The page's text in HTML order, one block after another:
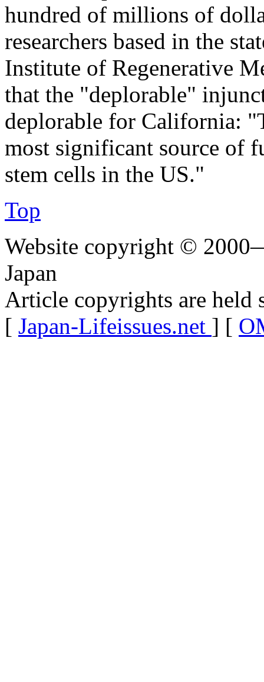
hundred of millions of
researchers based in the
Institute of Regenerative
that the "deplorable"
deplorable for California:
most significant source of
stem cells in the US."
Top
Website copyright ©
Japan
Article copyrights are held
[ Japan-Lifeissues.net ] [